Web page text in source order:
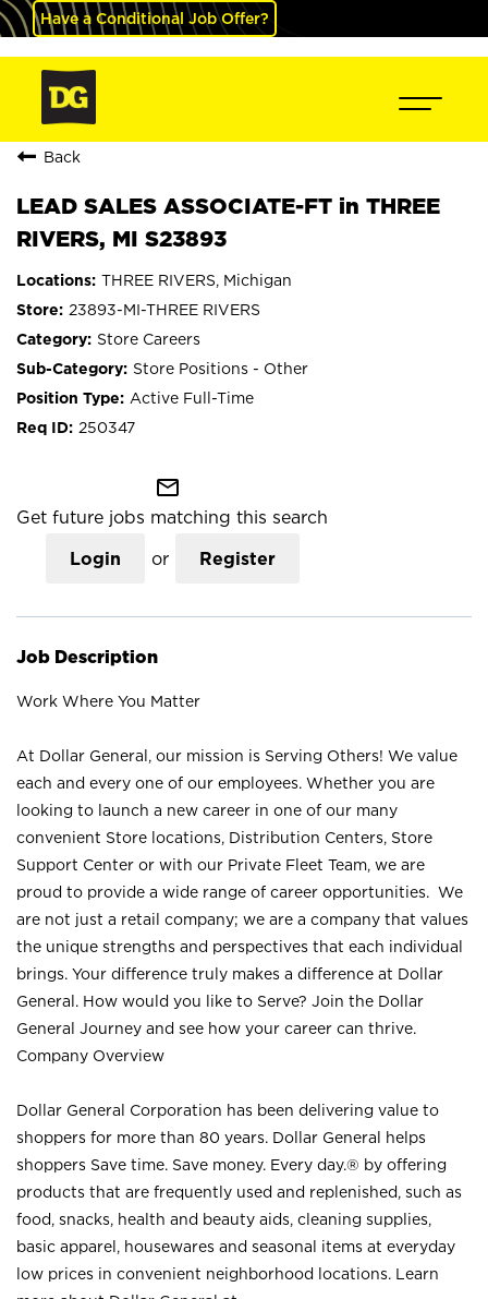
Have a Conditional Job Offer?
Back
LEAD SALES ASSOCIATE-FT in THREE
RIVERS, MI S23893
THREE RIVERS, Michigan
23893-MI-THREE RIVERS
Store Careers
Store Positions - Other
Active Full-Time
250347
mail_outline
Get future jobs matching this search
Login or Register
Job Description
Work Where You Matter
At Dollar General, our mission is Serving Others! We value
each and every one of our employees. Whether you are
looking to launch a new career in one of our many
convenient Store locations, Distribution Centers, Store
Support Center or with our Private Fleet Team, we are
proud to provide a wide range of career opportunities. We
are not just a retail company; we are a company that values
the unique strengths and perspectives that each individual
brings. Your difference truly makes a difference at Dollar
General. How would you like to Serve? Join the Dollar
General Journey and see how your career can thrive.
Company Overview
Dollar General Corporation has been delivering value to
shoppers for more than 80 years. Dollar General helps
shoppers Save time. Save money. Every day.® by offering
products that are frequently used and replenished, such as
food, snacks, health and beauty aids, cleaning supplies,
basic apparel, housewares and seasonal items at everyday
low prices in convenient neighborhood locations. Learn